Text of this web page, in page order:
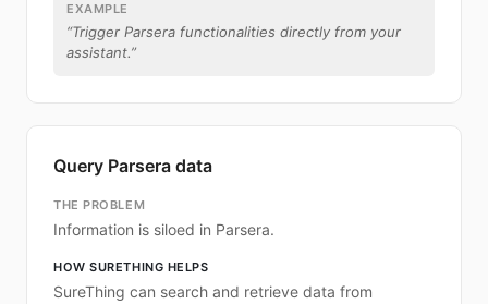
EXAMPLE
“Trigger Parsera functionalities directly from your
assistant.”
Query Parsera data
THE PROBLEM
Information is siloed in Parsera.
HOW SURETHING HELPS
SureThing can search and retrieve data from